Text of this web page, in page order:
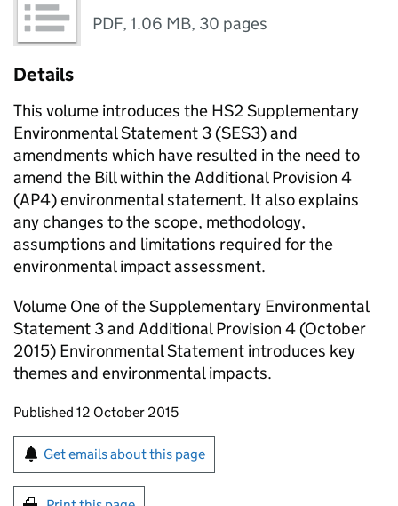
PDF,1.06 MB, 30 pages
Details
This volume introduces the HS2Supplementary
Environmental Statement 3 (SES3) and
amendments which have resulted in the need to
amend the Bill within the Additional Provision 4
(AP4) environmental statement. It also explains
any changes to the scope, methodology,
assumptions and limitations required for the
environmental impact assessment.
Volume One of the Supplementary Environmental
Statement 3 and Additional Provision 4 (October
2015) Environmental Statement introduces key
themes and environmental impacts.
Updates to this page
Published 12 October 2015
Sign up for emails or print this page
Get emails about this page